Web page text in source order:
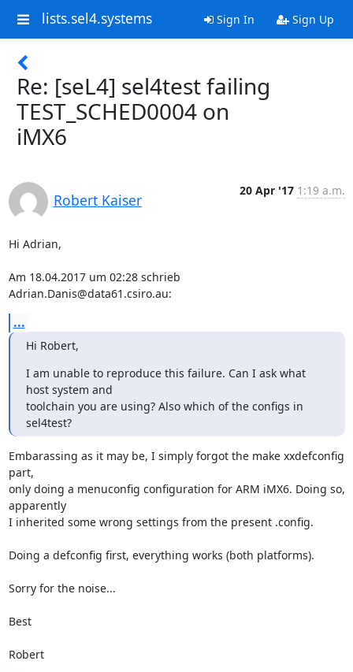
lists.sel4.systems Sign In Sign Up
Re: [seL4] sel4test failing
TEST_SCHED0004 on
iMX6
Robert Kaiser
20 Apr '17 1:19 a.m.
Hi Adrian,
Am 18.04.2017 um 02:28 schrieb
Adrian.Danis@data61.csiro.au:
...
Hi Robert,
I am unable to reproduce this failure. Can I ask what
host system and
toolchain you are using? Also which of the configs in
sel4test?
Embarassing as it may be, I simply forgot the make xxdefconfig
part,
only doing a menuconfig configuration for ARM iMX6. Doing so,
apparently
I inherited some wrong settings from the present .config.
Doing a defconfig first, everything works (both platforms).
Sorry for the noise...
Best
Robert